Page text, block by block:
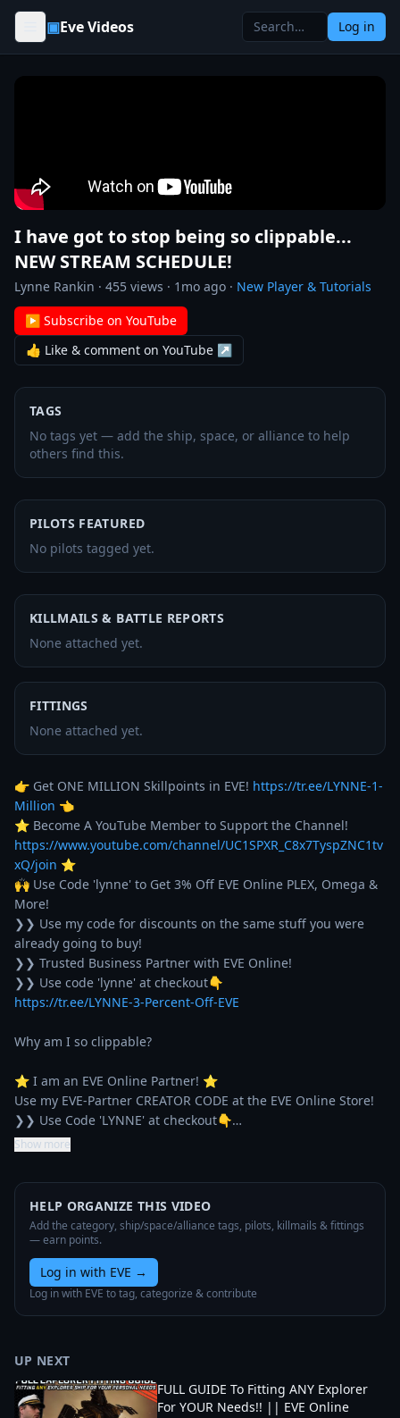
Skip to content
▣Eve Videos Log in
I have got to stop being so clippable...
NEW STREAM SCHEDULE!
Lynne Rankin · 455 views · 1mo ago · New Player & Tutorials
▶ Subscribe on YouTube
👍 Like & comment on YouTube ↗
TAGS
No tags yet — add the ship, space, or alliance to help
others find this.
PILOTS FEATURED
No pilots tagged yet.
KILLMAILS & BATTLE REPORTS
None attached yet.
FITTINGS
None attached yet.
👉 Get ONE MILLION Skillpoints in EVE! https://tr.ee/LYNNE-1-
Million 👈
https://www.youtube.com/channel/UC1SPXR_C8x7TyspZNC1tv
xQ/join ⭐
🙌 Use Code 'lynne' to Get 3% Off EVE Online PLEX, Omega &
More!
❯❯ Use my code for discounts on the same stuff you were
already going to buy!
❯❯ Trusted Business Partner with EVE Online!
https://tr.ee/LYNNE-3-Percent-Off-EVE
Why am I so clippable?
⭐ I am an EVE Online Partner! ⭐
Use my EVE-Partner CREATOR CODE at the EVE Online Store!
❯❯ Use Code 'LYNNE' at checkout👇…
Show more
HELP ORGANIZE THIS VIDEO
Add the category, ship/space/alliance tags, pilots, killmails & fittings
— earn points.
Log in with EVE →
Log in with EVE to tag, categorize & contribute
UP NEXT
FULL GUIDE To Fitting ANY Explorer
For YOUR Needs!! || EVE Online